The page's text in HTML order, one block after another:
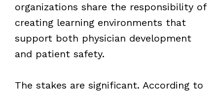
organizations share the responsibility of
creating learning environments that
support both physician development
and patient safety.
The stakes are significant. According to